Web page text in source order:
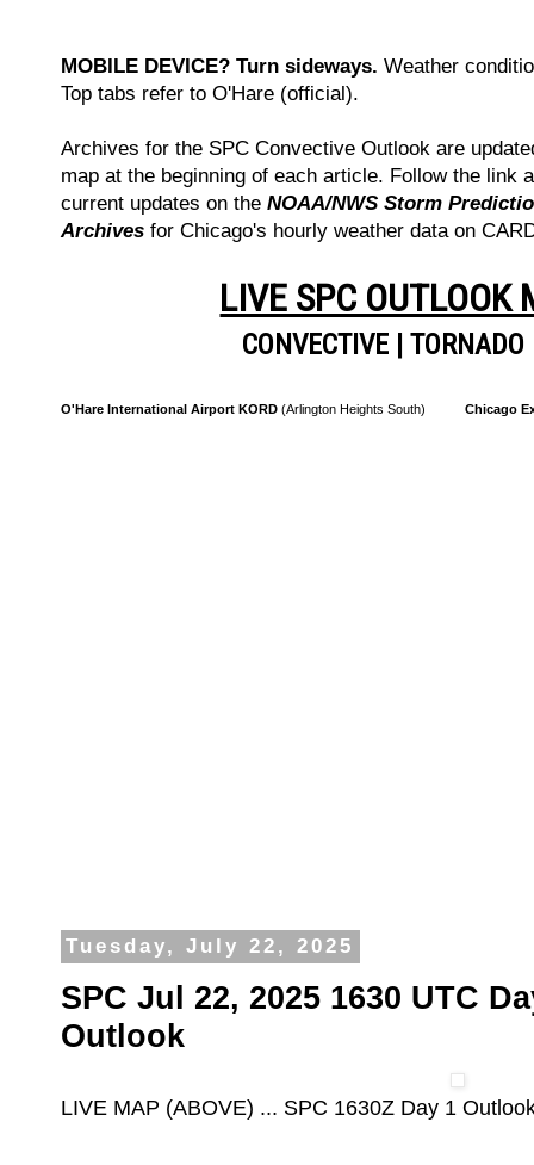
MOBILE DEVICE? Turn sideways. Weather
Top tabs refer to O'Hare (official).
Archives for the SPC Convective Outlook are
map at the beginning of each article. Follow the link
current updates on the NOAA/NWS Storm
Archives for Chicago's hourly weather data on
LIVE SPC OUTLOOK
CONVECTIVE |TORNADO
O'Hare International Airport KORD (Arlington Heights South) Chicago
Tuesday, July 22, 2025
SPC Jul 22, 2025 1630 UTC
Outlook
LIVE MAP (ABOVE) ... SPC 1630Z Day 1